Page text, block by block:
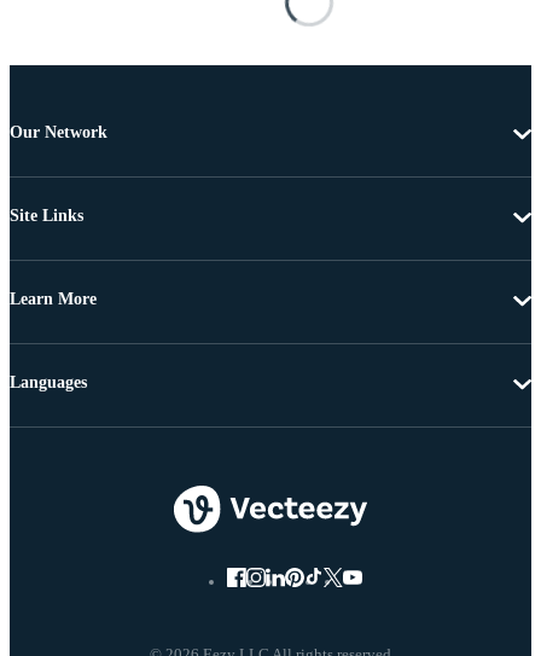
Our Network
Site Links
Learn More
Languages